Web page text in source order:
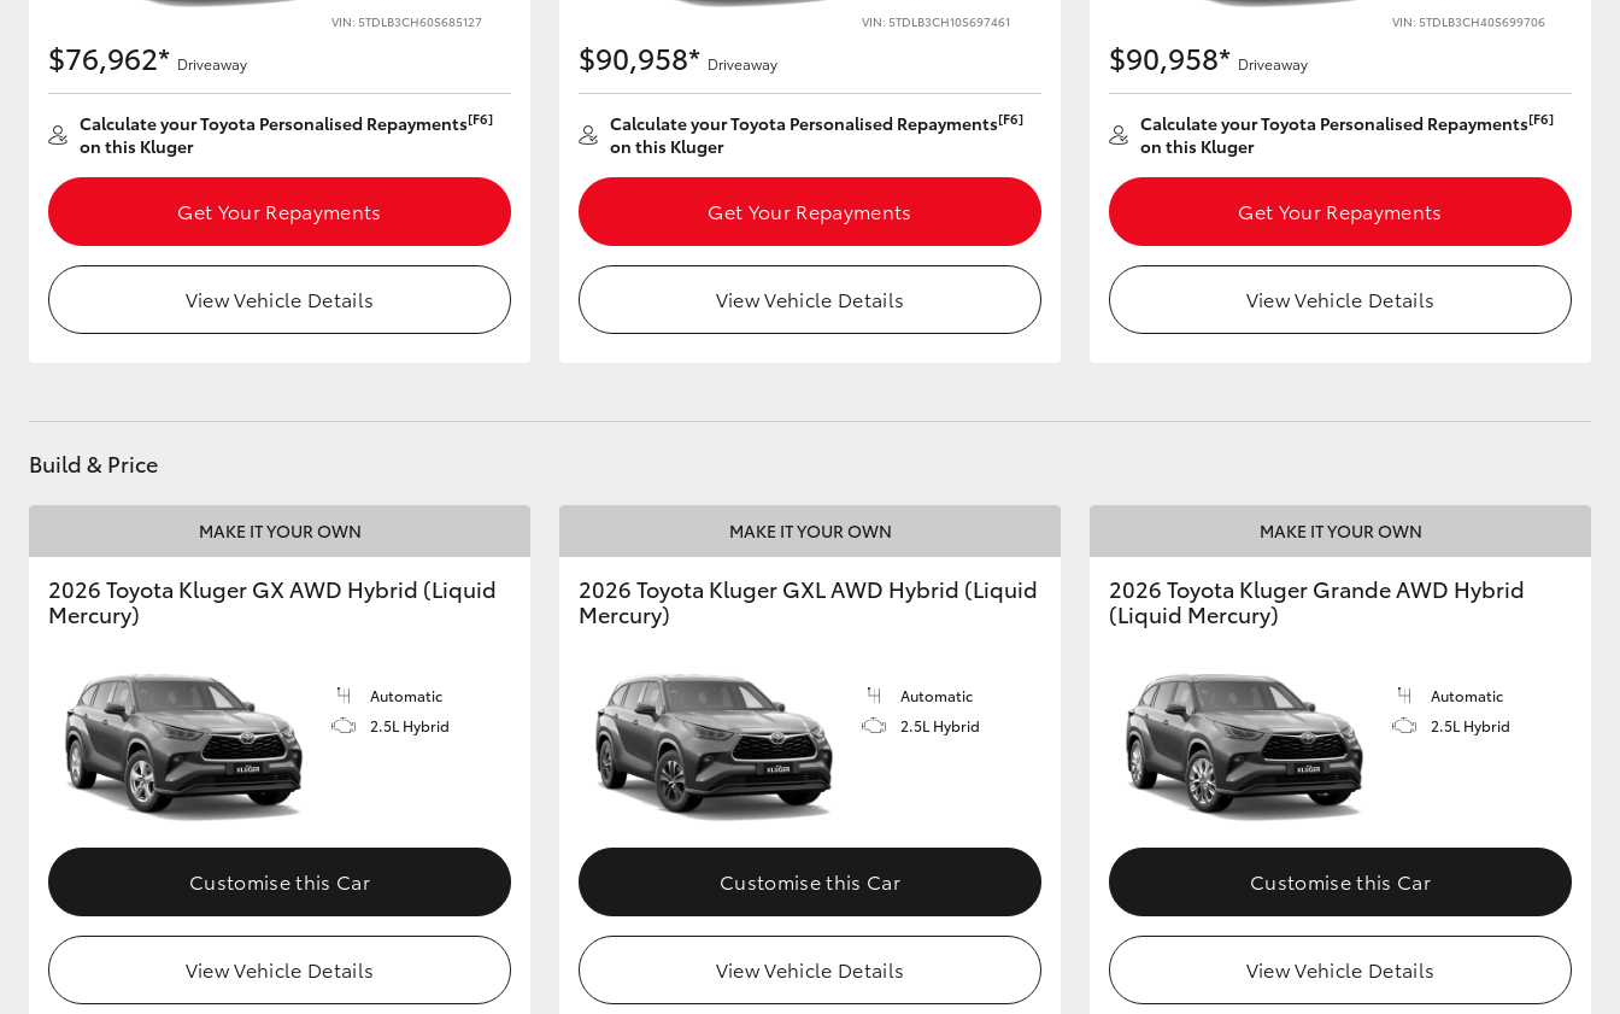
Upcoming
HiLux GVM
Our Stock
Toyota Warranty
VIN: 5TDLB3CH60S685127
$76,962* Driveaway
Calculate your Toyota Personalised Repayments[F6]
on this Kluger
Get Your Repayments
View Vehicle Details
VIN: 5TDLB3CH10S697461
$90,958* Driveaway
Calculate your Toyota Personalised Repayments[F6]
on this Kluger
Get Your Repayments
View Vehicle Details
VIN: 5TDLB3CH40S699706
$90,958* Driveaway
Calculate your Toyota Personalised Repayments[F6]
on this Kluger
Get Your Repayments
View Vehicle Details
Build & Price
MAKE IT YOUR OWN
2026 Toyota Kluger GX AWD Hybrid (Liquid
Mercury)
Automatic
2.5L Hybrid
Customise this Car
View Vehicle Details
MAKE IT YOUR OWN
2026 Toyota Kluger GXL AWD Hybrid (Liquid
Mercury)
Automatic
2.5L Hybrid
Customise this Car
View Vehicle Details
MAKE IT YOUR OWN
2026 Toyota Kluger Grande AWD Hybrid
(Liquid Mercury)
Automatic
2.5L Hybrid
Customise this Car
View Vehicle Details